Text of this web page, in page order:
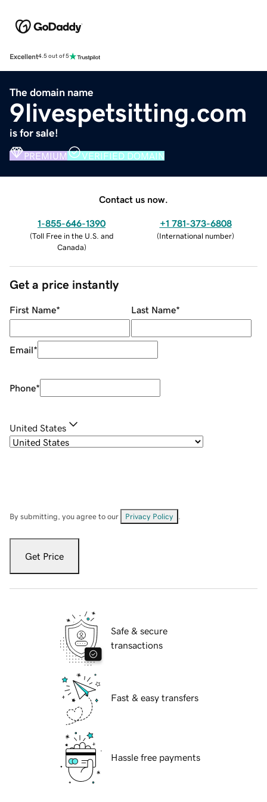
Excellent4.5 out of 5
The domain name
9livespetsitting.com
is for sale!
PREMIUM VERIFIED DOMAIN
Contact us now.
1-855-646-1390
(Toll Free in the U.S. and
Canada)
+1 781-373-6808
(International number)
Get a price instantly
First Name* Last Name*
Email*
Phone*
United States
By submitting, you agree to our Privacy Policy
Get Price
Safe & secure
transactions
Fast & easy transfers
Hassle free payments